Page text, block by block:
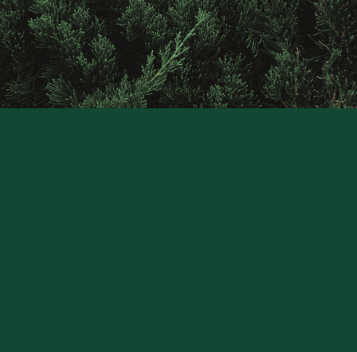
Contact
Raintree
Financial
Solutions